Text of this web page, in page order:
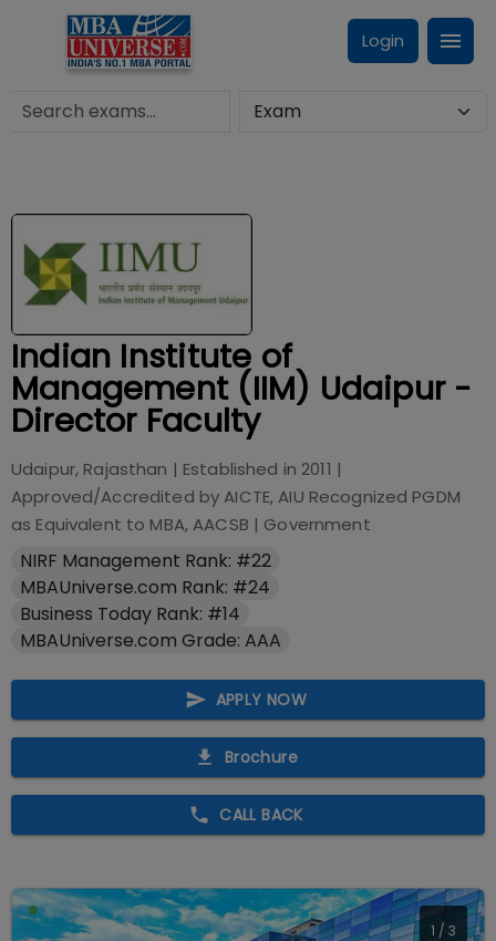
Login
Indian Institute of
Management (IIM) Udaipur -
Director Faculty
Udaipur, Rajasthan | Established in 2011 |
Approved/Accredited byAICTE, AIU Recognized PGDM
as Equivalent to MBA, AACSB | Government
NIRF Management Rank: #22
MBAUniverse.com Rank: #24
Business Today Rank: #14
MBAUniverse.com Grade: AAA
APPLY NOW
Brochure
CALL BACK
1 / 3